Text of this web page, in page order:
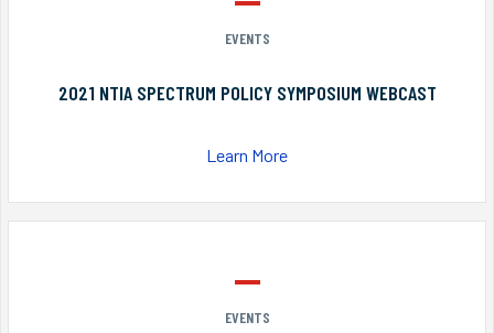
EVENTS
2021 NTIA SPECTRUM POLICY SYMPOSIUM WEBCAST
Learn More
EVENTS